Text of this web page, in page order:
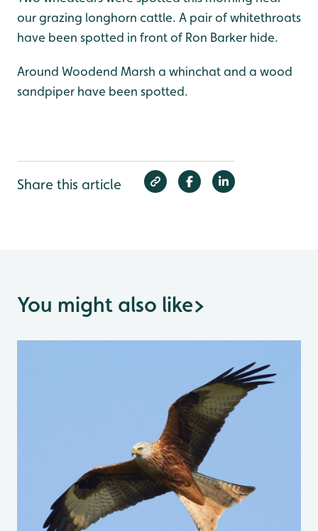
our grazing longhorn cattle. A pair of whitethroats
have been spotted in front of Ron Barker hide.
Around Woodend Marsh a whinchat and a wood
sandpiper have been spotted.
Share this article
You might also like>